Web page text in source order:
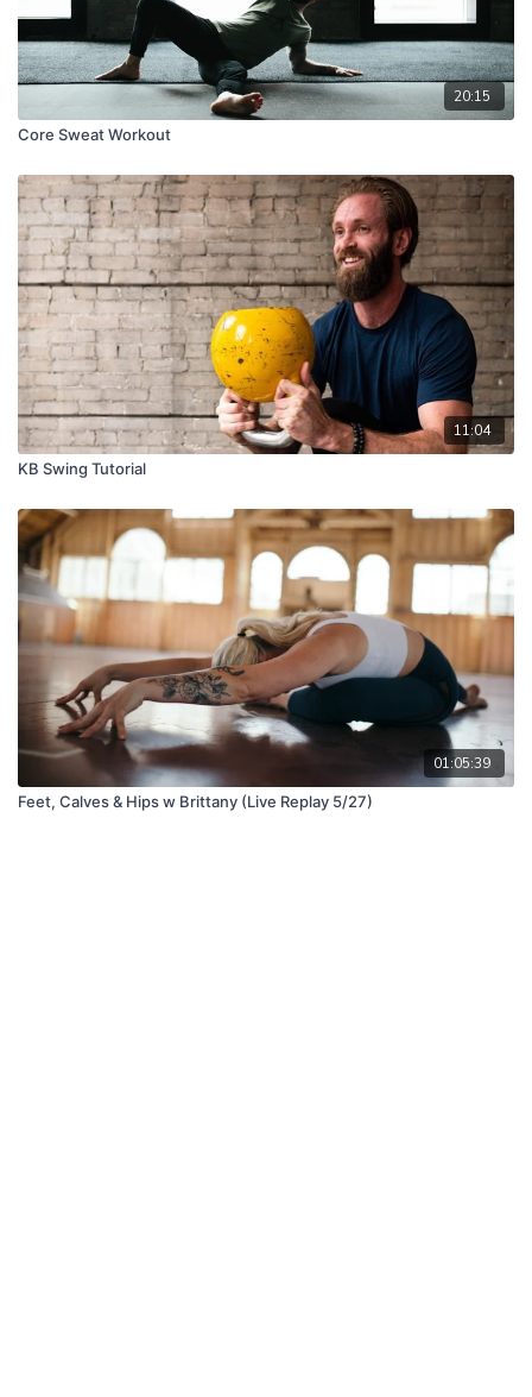
20:15
Core Sweat Workout
11:04
KB Swing Tutorial
01:05:39
Feet, Calves & Hips w Brittany (Live Replay 5/27)